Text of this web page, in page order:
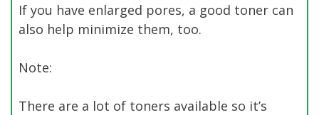
If you have enlarged pores, a good toner can
also help minimize them, too.
Note:
There are a lot of toners available so it’s